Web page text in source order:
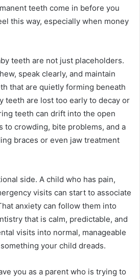
teeth come in before you
this way, especially when money
teeth are not just placeholders.
speak clearly, and maintain
that are quietly forming beneath
teeth are lost too early to decay or
teeth can drift into the open
to crowding, bite problems, and a
braces or even jaw treatment
side. A child who has pain,
visits can start to associate
anxiety can follow them into
that is calm, predictable, and
visits into normal, manageable
your child dreads.
you as a parent who is trying to